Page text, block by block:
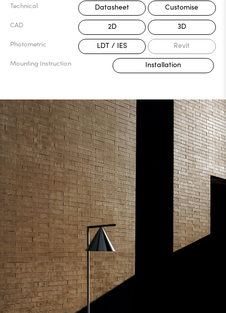
Technical Datasheet Customise
CAD 2D 3D
Photometric LDT / IES Revit
Mounting Instruction Installation